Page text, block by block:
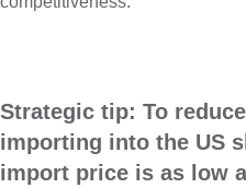
Strategic tip: To
importing into the US
import price is as low